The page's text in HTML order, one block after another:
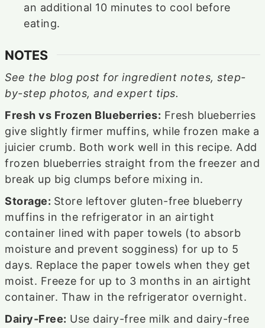
an additional 10 minutes to cool before
eating.
NOTES
See the blog post for ingredient notes, step-
by-step photos, and expert tips.
Fresh vs Frozen Blueberries: Fresh blueberries
give slightly firmer muffins, while frozen make a
juicier crumb. Both work well in this recipe. Add
frozen blueberries straight from the freezer and
break up big clumps before mixing in.
Storage: Store leftover gluten-free blueberry
muffins in the refrigerator in an airtight
container lined with paper towels (to absorb
moisture and prevent sogginess) for up to 5
days. Replace the paper towels when they get
moist. Freeze for up to 3 months in an airtight
container. Thaw in the refrigerator overnight.
Dairy-Free: Use dairy-free milk and dairy-free